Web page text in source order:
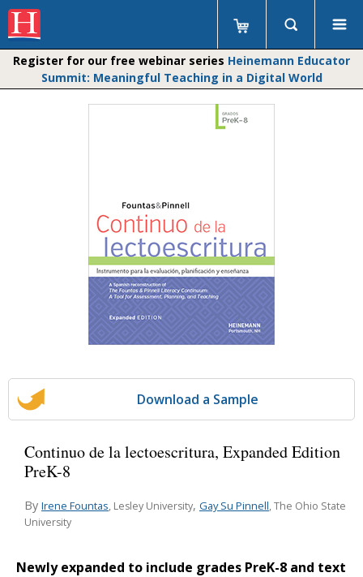
Register for our free webinar series Heinemann Educator
Summit: Meaningful Teaching in a Digital World
Download a Sample
Continuo de la lectoescritura, Expanded Edition
PreK-8
By Irene Fountas, Lesley University, Gay Su Pinnell, The Ohio State
University
Newly expanded to include grades PreK-8 and text